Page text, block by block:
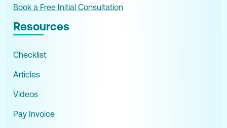
Book a Free Initial Consultation
Resources
Checklist
Articles
Videos
Pay Invoice